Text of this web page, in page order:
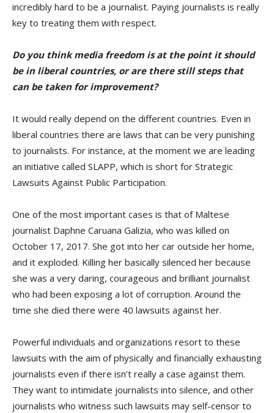
incredibly hard to be a journalist. Paying journalists is really
key to treating them with respect.
Do you think media freedom is at the point it should
be in liberal countries, or are there still steps that
can be taken for improvement?
It would really depend on the different countries. Even in
liberal countries there are laws that can be very punishing
to journalists. For instance, at the moment we are leading
an initiative called SLAPP, which is short for Strategic
Lawsuits Against Public Participation.
One of the most important cases is that of Maltese
journalist Daphne Caruana Galizia, who was killed on
October 17, 2017. She got into her car outside her home,
and it exploded. Killing her basically silenced her because
she was a very daring, courageous and brilliant journalist
who had been exposing a lot of corruption. Around the
time she died there were 40 lawsuits against her.
Powerful individuals and organizations resort to these
lawsuits with the aim of physically and financially exhausting
journalists even if there isn’t really a case against them.
They want to intimidate journalists into silence, and other
journalists who witness such lawsuits may self-censor to